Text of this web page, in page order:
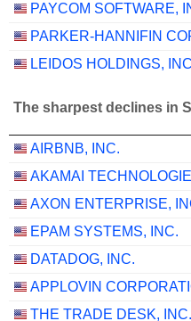
PAYCOM SOFTWARE,
LEIDOS HOLDINGS,
The sharpest declines in
AIRBNB, INC.
AXON ENTERPRISE,
EPAM SYSTEMS, INC.
DATADOG, INC.
APPLOVIN
THE TRADE DESK, INC.